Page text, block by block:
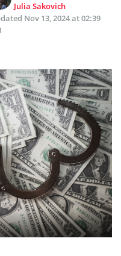
Julia Sakovich
Nov 13, 2024 at 02:39